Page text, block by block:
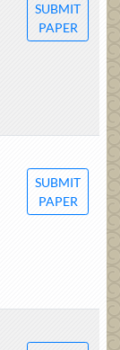
SUBMIT
PAPER
SUBMIT
PAPER